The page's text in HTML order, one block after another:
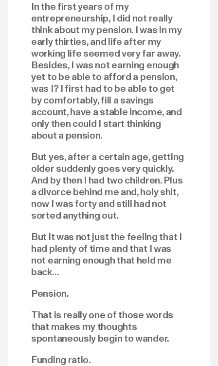
In the first years of my
entrepreneurship, I did not really
think about my pension. I was in my
early thirties, and life after my
working life seemed very far away.
Besides, I was not earning enough
yet to be able to afford a pension,
was I? I first had to be able to get
by comfortably, fill a savings
account, have a stable income, and
only then could I start thinking
about a pension.
But yes, after a certain age, getting
older suddenly goes very quickly.
And by then I had two children. Plus
a divorce behind me and, holy shit,
now I was forty and still had not
sorted anything out.
But it was not just the feeling that I
had plenty of time and that I was
not earning enough that held me
back…
Pension.
That is really one of those words
that makes my thoughts
spontaneously begin to wander.
Funding ratio.